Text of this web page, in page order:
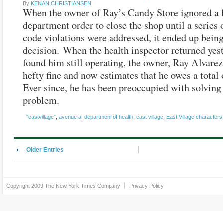
By KENAN CHRISTIANSEN
When the owner of Ray’s Candy Store ignored a
department order to close the shop until a series
code violations were addressed, it ended up
decision. When the health inspector returned
found him still operating, the owner, Ray
hefty fine and now estimates that he owes a total
Ever since, he has been preoccupied with
problem.
"eastvillage" avenue a department of health east village East Village characters
Older Entries
Copyright 2009 The New York Times Company Privacy Policy